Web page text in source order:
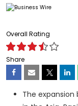
Overall Rating
Share
The